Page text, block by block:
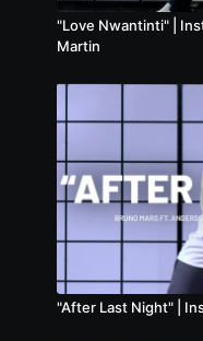
"Love Nwantinti" |
Martin
"After Last Night" |